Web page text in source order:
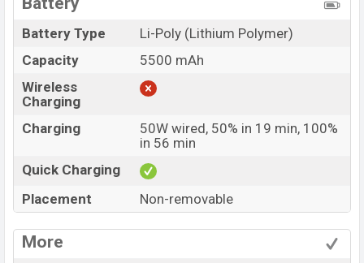
Battery Type
Li-Poly (Lithium Polymer)
Capacity
5500 mAh
Wireless
Charging
Charging
50W wired, 50% in 19 min, 100%
in 56 min
Quick Charging
Placement
Non-removable
More